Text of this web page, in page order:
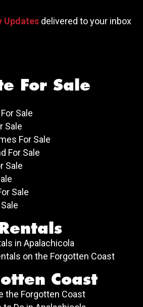
Updates delivered to your inbox
For Sale
Sale
Sale
For Sale
For Sale
Sale
Sale
in Apalachicola
on the Forgotten Coast
Coast
the Forgotten Coast